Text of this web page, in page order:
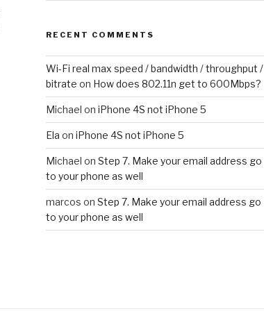
RECENT COMMENTS
Wi-Fi real max speed / bandwidth / throughput /
bitrate on How does 802.11n get to 600Mbps?
Michael on iPhone 4S not iPhone 5
Ela on iPhone 4S not iPhone 5
Michael on Step 7. Make your email address go
to your phone as well
marcos on Step 7. Make your email address go
to your phone as well